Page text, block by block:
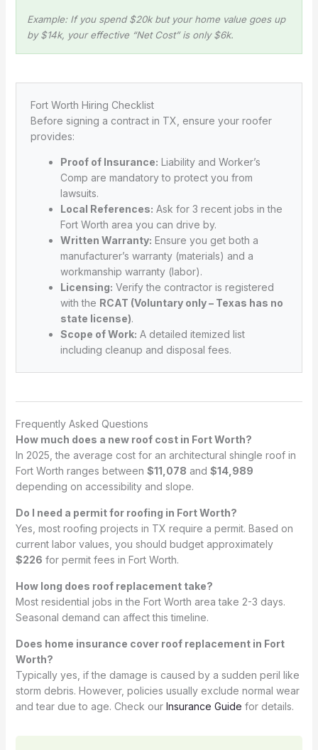
Example: If you spend $20k but your home value goes up
by $14k, your effective “Net Cost” is only $6k.
Fort Worth Hiring Checklist
Before signing a contract in TX, ensure your roofer
provides:
Proof of Insurance: Liability and Worker’s
Comp are mandatory to protect you from
lawsuits.
Local References: Ask for 3 recent jobs in the
Fort Worth area you can drive by.
Written Warranty: Ensure you get both a
manufacturer’s warranty (materials) and a
workmanship warranty (labor).
Licensing: Verify the contractor is registered
with the RCAT (Voluntary only – Texas has no
state license).
Scope of Work: A detailed itemized list
including cleanup and disposal fees.
Frequently Asked Questions
How much does a new roof cost in Fort Worth?
In 2025, the average cost for an architectural shingle roof in
Fort Worth ranges between $11,078 and $14,989
depending on accessibility and slope.
Do I need a permit for roofing in Fort Worth?
Yes, most roofing projects in TX require a permit. Based on
current labor values, you should budget approximately
$226 for permit fees in Fort Worth.
How long does roof replacement take?
Most residential jobs in the Fort Worth area take 2-3 days.
Seasonal demand can affect this timeline.
Does home insurance cover roof replacement in Fort
Worth?
Typically yes, if the damage is caused by a sudden peril like
storm debris. However, policies usually exclude normal wear
and tear due to age. Check our Insurance Guide for details.